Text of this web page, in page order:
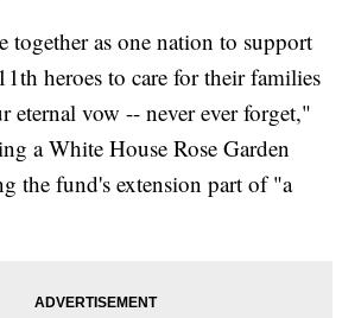
together as one nation to support
heroes to care for their families
eternal vow -- never ever forget,"
a White House Rose Garden
the fund's extension part of "a